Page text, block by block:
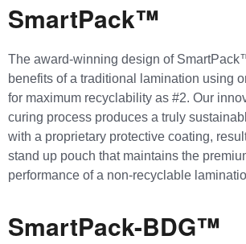
SmartPack™
The award-winning design of
benefits of a traditional lamination using
for maximum recyclability as #2. Our
curing process produces a truly
with a proprietary protective coating,
stand up pouch that maintains the
performance of a non-recyclable
SmartPack-BDG™